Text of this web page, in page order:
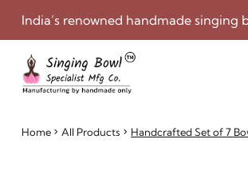
India’s renowned handmade singing
Home All Products Handcrafted Set of 7